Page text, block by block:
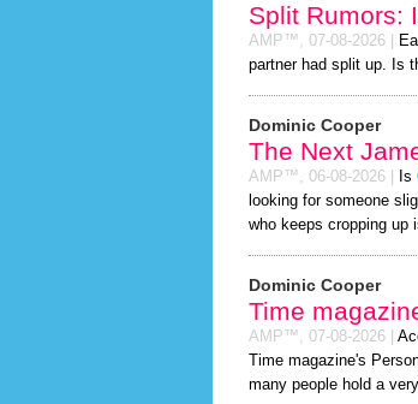
Split Rumors:
AMP™, 07-08-2026
partner had split up. Is
Dominic Cooper
The Next
AMP™, 06-08-2026 Is
looking for someone
who keeps cropping up
Dominic Cooper
Time
AMP™, 07-08-2026
Time magazine's
many people hold a